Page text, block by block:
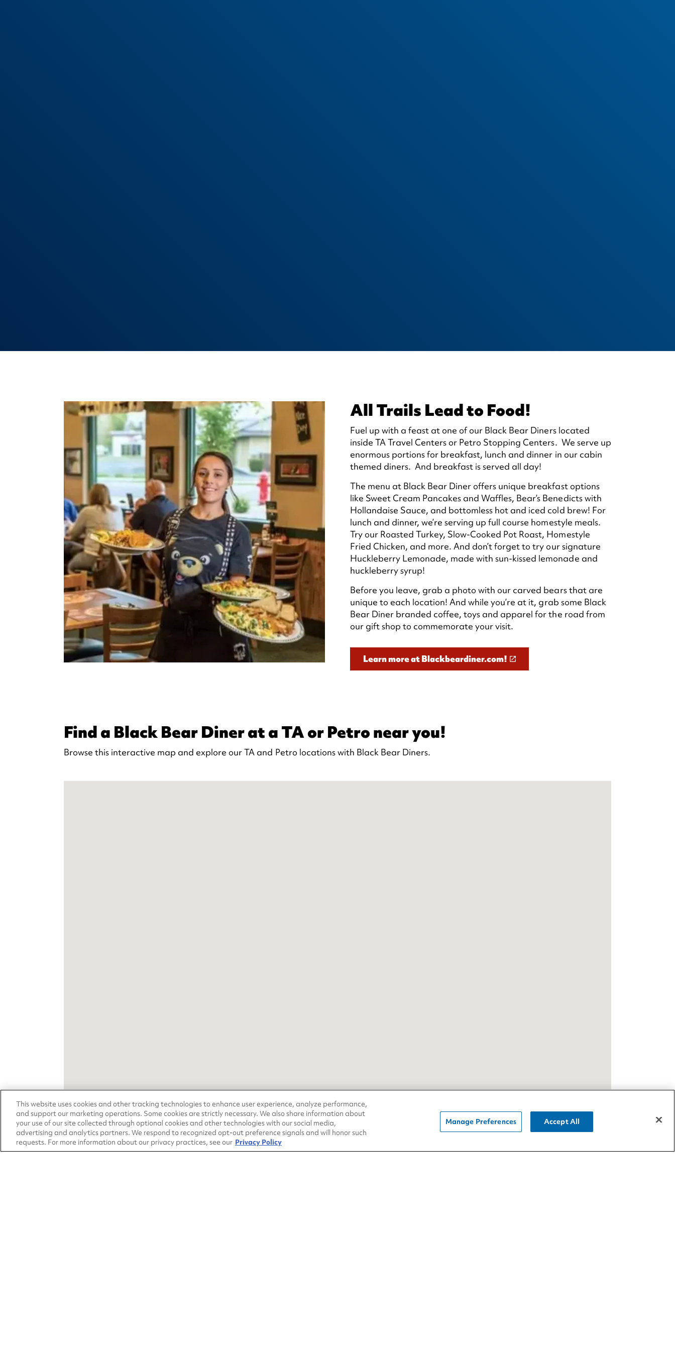
All Trails Lead to Food!
Fuel up with a feast at one of our Black Bear Diners located
inside TA Travel Centers or Petro Stopping Centers. We serve up
enormous portions for breakfast, lunch and dinner in our cabin
themed diners. And breakfast is served all day!
The menu at Black Bear Diner offers unique breakfast options
like Sweet Cream Pancakes and Waffles, Bear’s Benedicts with
Hollandaise Sauce, and bottomless hot and iced cold brew! For
lunch and dinner, we’re serving up full course homestyle meals.
Try our Roasted Turkey, Slow-Cooked Pot Roast, Homestyle
Fried Chicken, and more. And don’t forget to try our signature
Huckleberry Lemonade, made with sun-kissed lemonade and
huckleberry syrup!
Before you leave, grab a photo with our carved bears that are
unique to each location! And while you’re at it, grab some Black
Bear Diner branded coffee, toys and apparel for the road from
our gift shop to commemorate your visit.
Learn more at Blackbeardiner.com!
Find a Black Bear Diner at a TA or Petro near you!
Browse this interactive map and explore our TA and Petro locations with Black Bear Diners.
This website uses cookies and other tracking technologies to enhance user experience, analyze performance,
and support our marketing operations. Some cookies are strictly necessary. We also share information about
your use of our site collected through optional cookies and other technologies with our social media,
advertising and analytics partners. We respond to recognized opt-out preference signals and will honor such
requests. For more information about our privacy practices, see our Privacy Policy
Manage Preferences Accept All